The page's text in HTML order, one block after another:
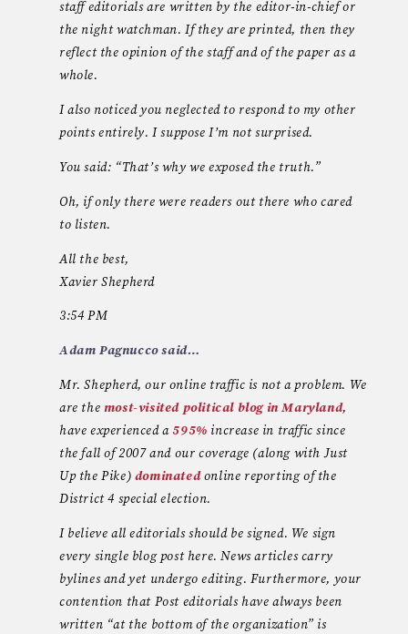
staff editorials are written by the editor-in-chief or
the night watchman. If they are printed, then they
reflect the opinion of the staff and of the paper as a
whole.
I also noticed you neglected to respond to my other
points entirely. I suppose I’m not surprised.
You said: “That’s why we exposed the truth.”
Oh, if only there were readers out there who cared
to listen.
All the best,
Xavier Shepherd
3:54 PM
Adam Pagnucco said…
Mr. Shepherd, our online traffic is not a problem. We
are the most-visited political blog in Maryland,
have experienced a 595% increase in traffic since
the fall of 2007 and our coverage (along with Just
Up the Pike) dominatedonline reporting of the
District 4 special election.
I believe all editorials should be signed. We sign
every single blog post here. News articles carry
bylines and yet undergo editing. Furthermore, your
contention that Post editorials have always been
written “at the bottom of the organization” is